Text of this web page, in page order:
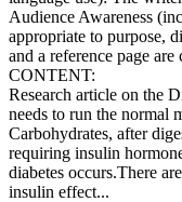
Audience Awareness
appropriate to purpose,
and a reference page
CONTENT:
Research article on the
needs to run the normal
Carbohydrates, after
requiring insulin
diabetes occurs.There
insulin effect...